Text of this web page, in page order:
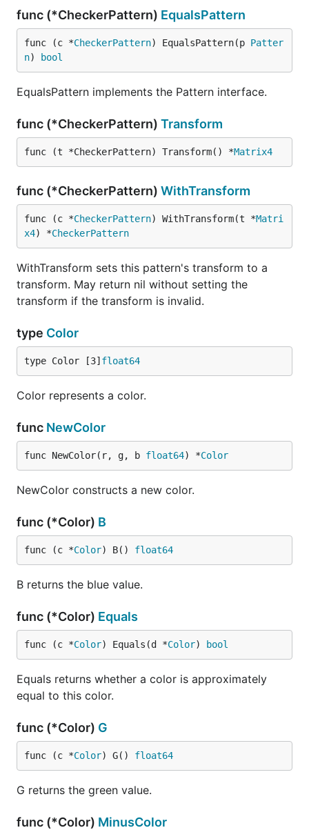
func (*CheckerPattern) EqualsPattern
func (c *CheckerPattern) EqualsPattern(p Patter
n) bool
EqualsPattern implements the Pattern interface.
func (*CheckerPattern) Transform
func (t *CheckerPattern) Transform() *Matrix4
func (*CheckerPattern) WithTransform
func (c *CheckerPattern) WithTransform(t *Matri
x4) *CheckerPattern
WithTransform sets this pattern's transform to a
transform. May return nil without setting the
transform if the transform is invalid.
type Color
type Color [3] float64
Color represents a color.
func NewColor
func NewColor(r, g, b float64) *Color
NewColor constructs a new color.
func (*Color) B
func (c *Color) B() float64
B returns the blue value.
func (*Color) Equals
func (c *Color) Equals(d *Color) bool
Equals returns whether a color is approximately
equal to this color.
func (*Color) G
func (c *Color) G() float64
G returns the green value.
func (*Color) MinusColor